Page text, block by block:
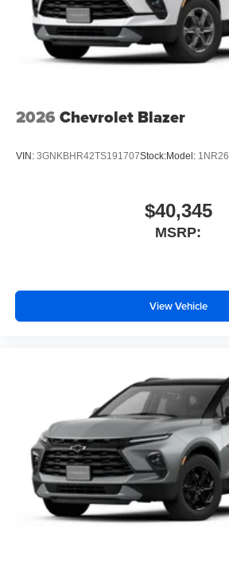
2026 Chevrolet Blazer
VIN: 3GNKBHR42TS191707Stock:Model: 1NR26
$40,345
MSRP:
View Vehicle